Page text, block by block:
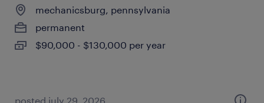
mechanicsburg, pennsylvania
permanent
$90,000 - $130,000 per year
posted july 29, 2026